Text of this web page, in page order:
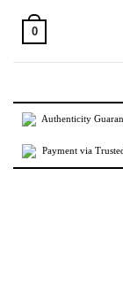
content
0
Authenticity
Payment via